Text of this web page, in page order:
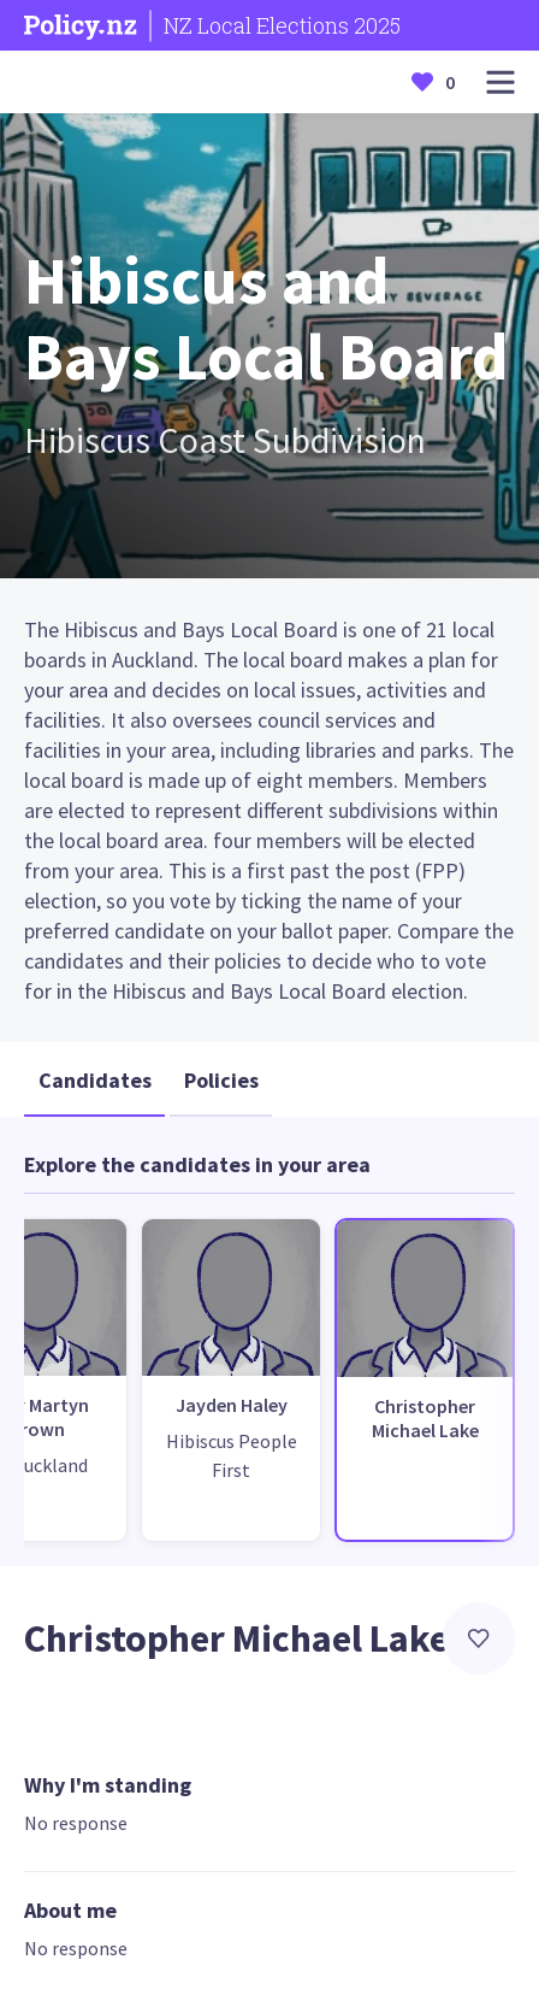
NZ Local Elections 2025
0
Hibiscus and
Bays Local Board
Hibiscus Coast Subdivision
The Hibiscus and Bays Local Board is one of 21 local
boards in Auckland. The local board makes a plan for
your area and decides on local issues, activities and
facilities. It also oversees council services and
facilities in your area, including libraries and parks. The
local board is made up of eight members. Members
are elected to represent different subdivisions within
the local board area. four members will be elected
from your area. This is a first past the post (FPP)
election, so you vote by ticking the name of your
preferred candidate on your ballot paper. Compare the
candidates and their policies to decide who to vote
for in the Hibiscus and Bays Local Board election.
Candidates Policies
Explore the candidates in your area
Martyn
Brown
Auckland
Jayden Haley
Hibiscus People
First
Christopher
Michael Lake
Christopher Michael Lake
Why I'm standing
No response
About me
No response